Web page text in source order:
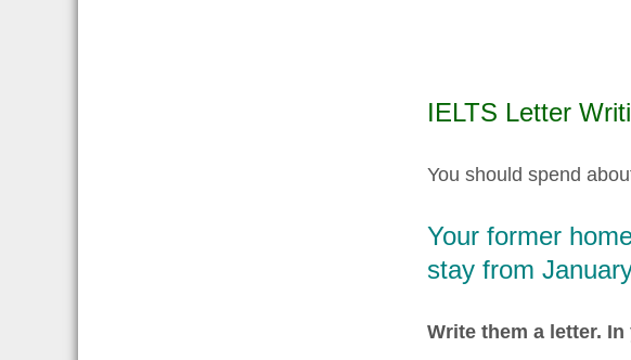
IELTS Letter
You should spend
Your former
stay from
Write them a letter.